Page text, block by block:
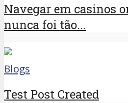
Navegar em casinos
nunca foi tão...
Blogs
Test Post Created